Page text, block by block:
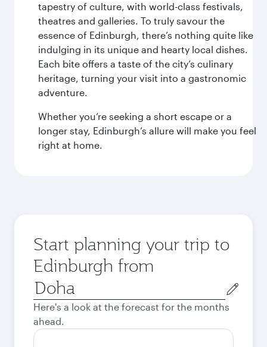
tapestry of culture, with world-class festivals,
theatres and galleries. To truly savour the
essence of Edinburgh, there’s nothing quite like
indulging in its unique and hearty local dishes.
Each bite offers a taste of the city’s culinary
heritage, turning your visit into a gastronomic
adventure.
Whether you’re seeking a short escape or a
longer stay, Edinburgh’s allure will make you feel
right at home.
Start planning your trip to
Edinburgh from
Origin
city
Here's a look at the forecast for the months
ahead.